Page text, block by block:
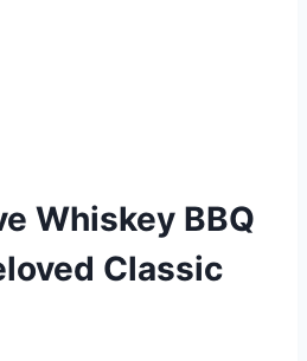
Whiskey BBQ
Classic